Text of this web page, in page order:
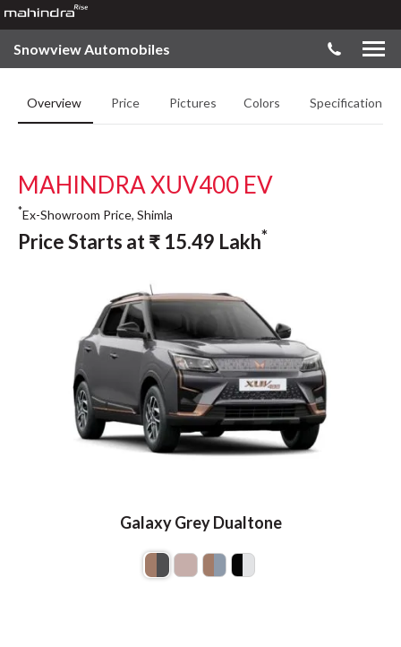
Snowview Automobiles
Overview Price Pictures Colors Specifications
Galaxy Grey Dualtone
MAHINDRA XUV400 EV
*Ex-Showroom Price, Shimla
Price Starts at₹ 15.49 Lakh*